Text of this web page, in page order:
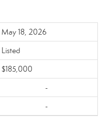
May 18, 2026
Listed
$185,000
-
-